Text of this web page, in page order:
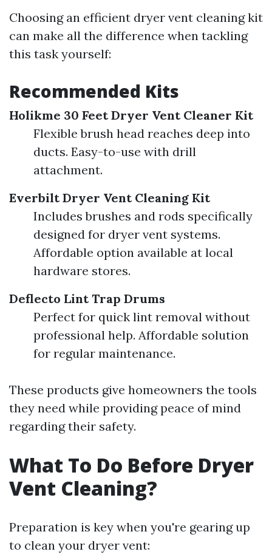
Choosing an efficient dryer vent cleaning kit
can make all the difference when tackling
this task yourself:
Recommended Kits
Holikme 30 Feet Dryer Vent Cleaner Kit
Flexible brush head reaches deep into
ducts. Easy-to-use with drill
attachment.
Everbilt Dryer Vent Cleaning Kit
Includes brushes and rods specifically
designed for dryer vent systems.
Affordable option available at local
hardware stores.
Deflecto Lint Trap Drums
Perfect for quick lint removal without
professional help. Affordable solution
for regular maintenance.
These products give homeowners the tools
they need while providing peace of mind
regarding their safety.
What To Do Before Dryer
Vent Cleaning?
Preparation is key when you're gearing up
to clean your dryer vent: